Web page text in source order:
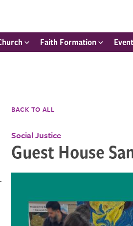
Faith Formation
BACK TO ALL
Social Justice
Guest House